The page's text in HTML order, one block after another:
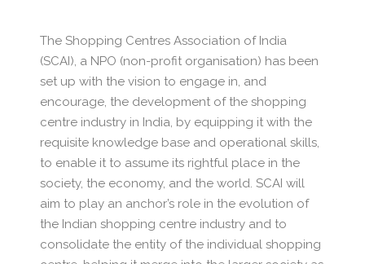
The Shopping Centres Association of India
(SCAI), a NPO (non-profit organisation) has been
set up with the vision to engage in, and
encourage, the development of the shopping
centre industry in India, by equipping it with the
requisite knowledge base and operational skills,
to enable it to assume its rightful place in the
society, the economy, and the world. SCAI will
aim to play an anchor’s role in the evolution of
the Indian shopping centre industry and to
consolidate the entity of the individual shopping